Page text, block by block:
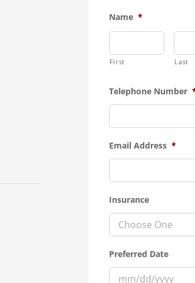
Name *
First Last
Telephone Number
Email Address *
Insurance
Preferred Date